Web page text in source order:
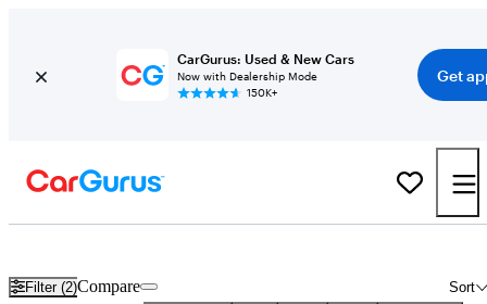
CarGurus: Used & New Cars
Now with Dealership Mode
150K+
Get
Filter (2) Sort
Compare